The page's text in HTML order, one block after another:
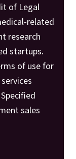
of Legal
related
research
startups.
of use for
sales